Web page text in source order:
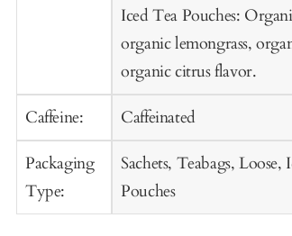
Caffeine:
Packaging
Type:
Iced Tea Pouches:
organic lemongrass,
organic citrus flavor.
Caffeinated
Sachets, Teabags, Loose,
Pouches